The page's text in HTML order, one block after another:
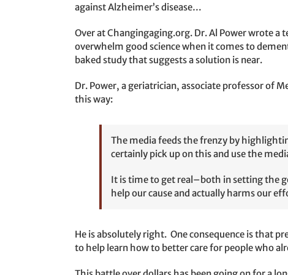
against Alzheimer’s disease…
Over at Changingaging.org. Dr. Al Power wrote a
overwhelm good science when it comes to
baked study that suggests a solution is near.
Dr. Power, a geriatrician, associate professor of
this way:
The media feeds the frenzy by
certainly pick up on this and use the
It is time to get real–both in setting the
help our cause and actually harms our
He is absolutely right. One consequence is that
to help learn how to better care for people who